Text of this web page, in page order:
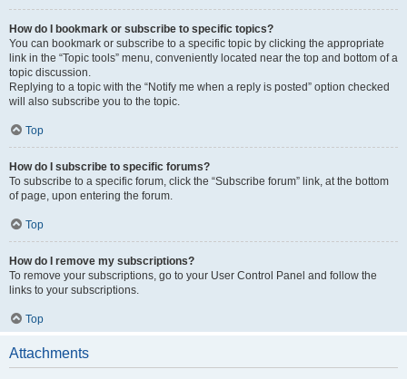
How do I bookmark or subscribe to specific topics?
You can bookmark or subscribe to a specific topic by clicking the appropriate
link in the “Topic tools” menu, conveniently located near the top and bottom of a
topic discussion.
Replying to a topic with the “Notify me when a reply is posted” option checked
will also subscribe you to the topic.
Top
How do I subscribe to specific forums?
To subscribe to a specific forum, click the “Subscribe forum” link, at the bottom
of page, upon entering the forum.
Top
How do I remove my subscriptions?
To remove your subscriptions, go to your User Control Panel and follow the
links to your subscriptions.
Top
Attachments